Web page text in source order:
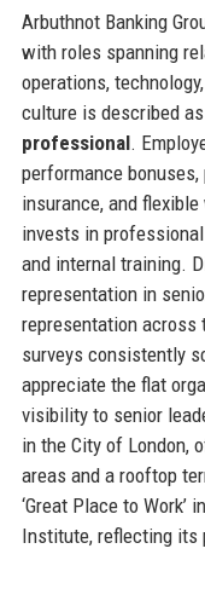
Arbuthnot Banking
with roles spanning
operations,
culture is described as
professional.
performance
insurance, and
invests in
and internal training.
representation in
representation
surveys consistently
appreciate the flat
visibility to senior
in the City of London,
areas and a rooftop
‘Great Place to Work’
Institute, reflecting its